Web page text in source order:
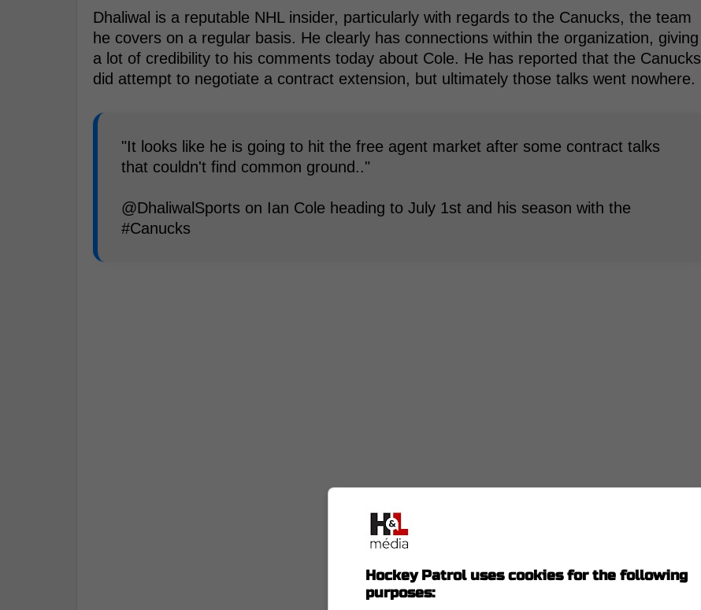
Dhaliwal is a reputable NHL insider, particularly with regards to the Canucks, the team
he covers on a regular basis. He clearly has connections within the organization, giving
a lot of credibility to his comments today about Cole. He has reported that the Canucks
did attempt to negotiate a contract extension, but ultimately those talks went nowhere.
"It looks like he is going to hit the free agent market after some contract talks
that couldn't find common ground.."
@DhaliwalSports on Ian Cole heading to July 1st and his season with the
#Canucks
Hockey Patrol uses cookies for the following
purposes: